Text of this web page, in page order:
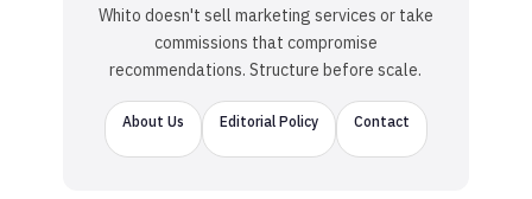
Whito doesn't sell marketing services or take
commissions that compromise
recommendations. Structure before scale.
About Us Editorial Policy Contact